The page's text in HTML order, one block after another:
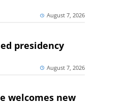
August 7, 2026
presidency
August 7, 2026
welcomes new